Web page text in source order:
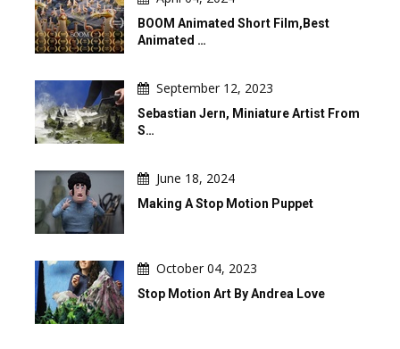
BOOM Animated Short Film,Best
Animated …
September 12, 2023
Sebastian Jern, Miniature Artist From
S…
June 18, 2024
Making A Stop Motion Puppet
October 04, 2023
Stop Motion Art By Andrea Love